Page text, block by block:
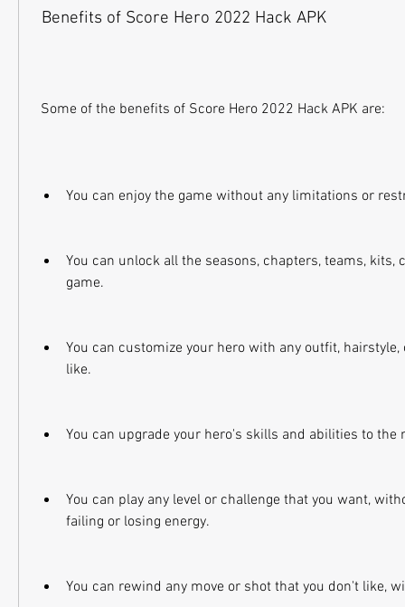
Benefits of Score Hero 2022 Hack APK
Some of the benefits of Score Hero 2022 Hack APK are:
You can enjoy the game without any limitations or
You can unlock all the seasons, chapters, teams, kits,
game.
You can customize your hero with any outfit,
like.
You can upgrade your hero's skills and abilities to the
You can play any level or challenge that you want,
failing or losing energy.
You can rewind any move or shot that you don't like,